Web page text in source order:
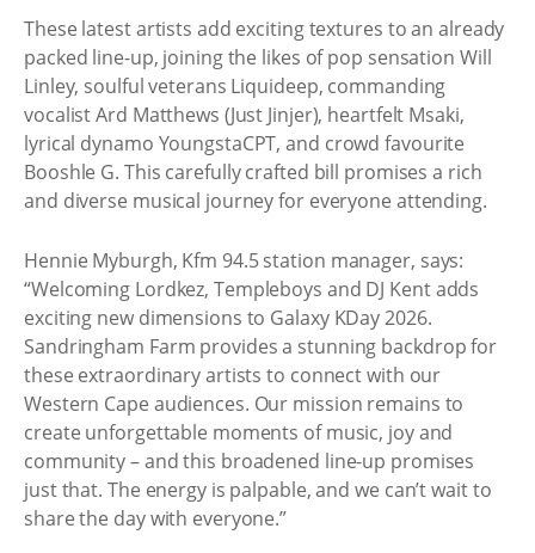
These latest artists add exciting textures to an already
packed line-up, joining the likes of pop sensation Will
Linley, soulful veterans Liquideep, commanding
vocalist Ard Matthews (Just Jinjer), heartfelt Msaki,
lyrical dynamo YoungstaCPT, and crowd favourite
Booshle G. This carefully crafted bill promises a rich
and diverse musical journey for everyone attending.
Hennie Myburgh, Kfm 94.5 station manager, says:
“Welcoming Lordkez, Templeboys and DJ Kent adds
exciting new dimensions to Galaxy KDay 2026.
Sandringham Farm provides a stunning backdrop for
these extraordinary artists to connect with our
Western Cape audiences. Our mission remains to
create unforgettable moments of music, joy and
community – and this broadened line-up promises
just that. The energy is palpable, and we can’t wait to
share the day with everyone.”